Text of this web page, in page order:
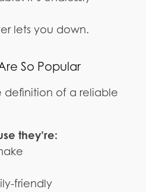
lets you down.
So Popular
definition of a reliable
they’re:
friendly